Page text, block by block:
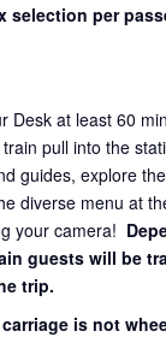
selection per
Desk at least 60
pull into the
guides, explore
diverse menu at
your camera!
guests will be
trip.
is not